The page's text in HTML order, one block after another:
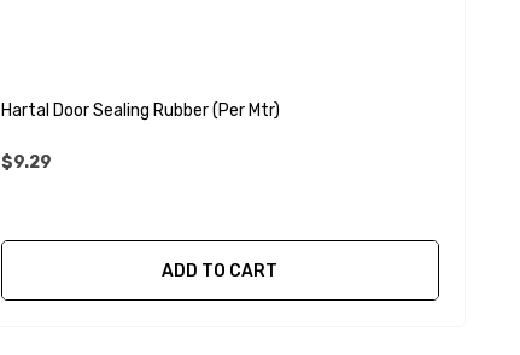
Hartal Door Sealing Rubber (per Mtr)
$9.29
ADD TO CART